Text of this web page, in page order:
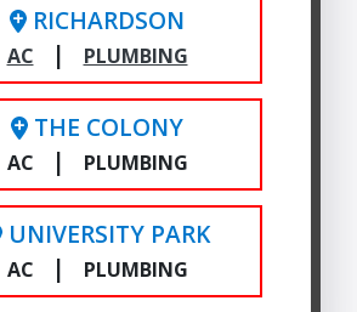
RICHARDSON
AC | PLUMBING
THE COLONY
AC | PLUMBING
UNIVERSITY PARK
AC | PLUMBING